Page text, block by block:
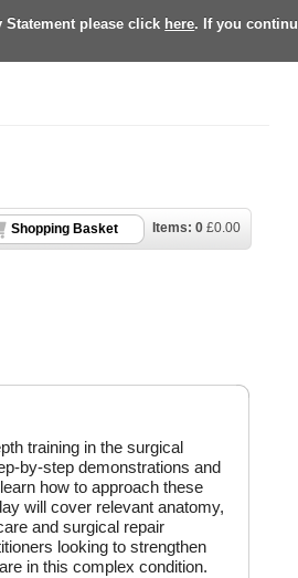
please click here. If you
Items: 0 £0.00
Shopping Basket
training in the surgical
by-step demonstrations and
how to approach these
will cover relevant anatomy,
and surgical repair
looking to strengthen
in this complex condition.